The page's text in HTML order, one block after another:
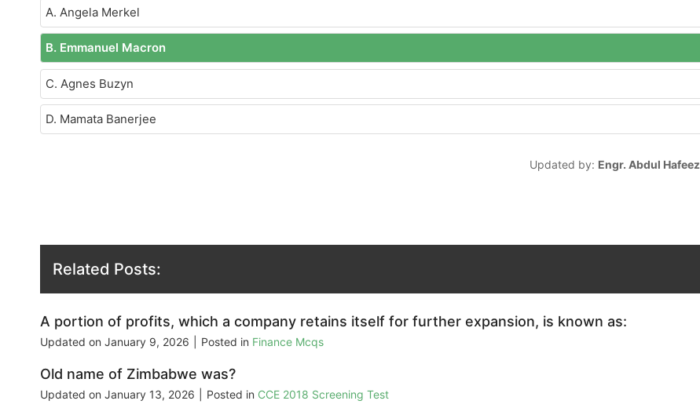
A. Angela Merkel
B. Emmanuel Macron
C. Agnes Buzyn
D. Mamata Banerjee
Updated by: Engr. Abdul Hafeez
Related Posts:
A portion of profits, which a company retains itself for further expansion, is known as:
Updated on January 9, 2026 Posted in Finance Mcqs
Old name of Zimbabwe was?
Updated on January 13, 2026 Posted in CCE 2018 Screening Test